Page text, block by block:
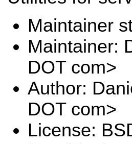
Maintainer
Maintainer:
DOT com>
Author:
DOT com>
License: